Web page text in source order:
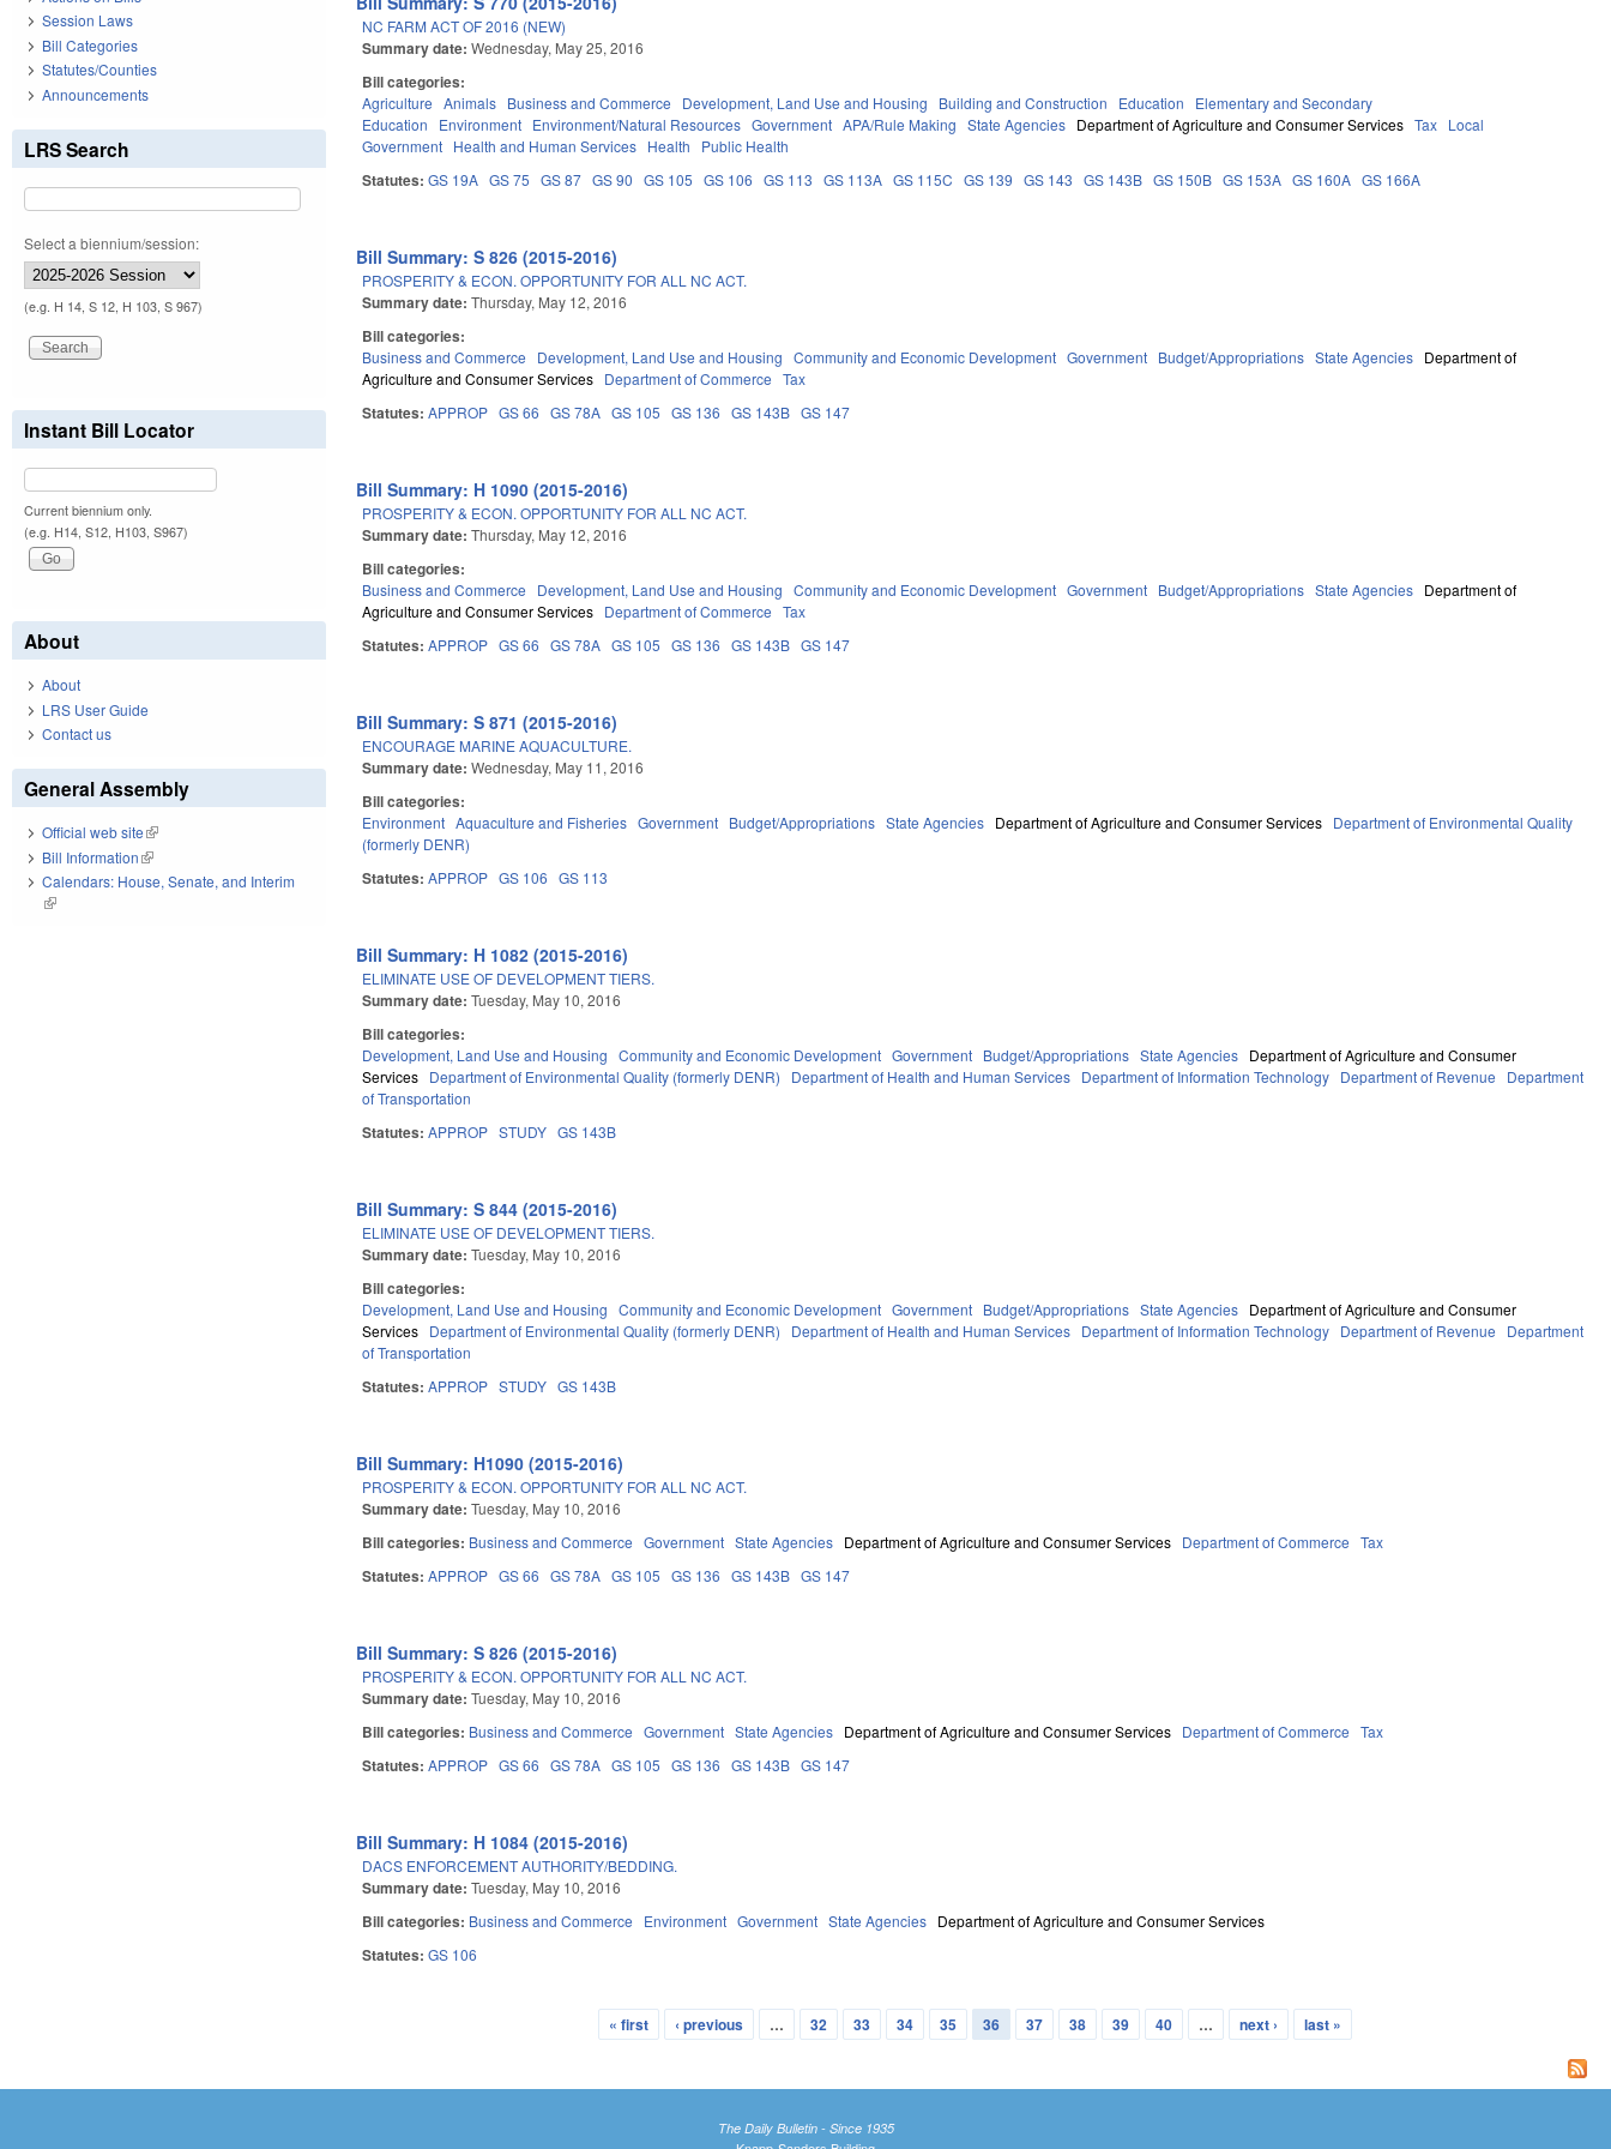
NC FARM ACT OF 2016 (NEW)
Summary date:Wednesday, May 25, 2016
Bill categories:
Agriculture Animals Business and Commerce Development, Land Use and Housing Building and Construction Education
Elementary and Secondary
Education
Environment Environment/Natural Resources Government APA/Rule Making State Agencies Department of Agriculture and Consumer Services Tax Local
Government Health and Human Services Health Public Health
Statutes:GS 19A GS 75 GS 87 GS 90 GS 105 GS 106 GS 113 GS 113A GS 115C GS 139 GS 143 GS 143B GS 150B GS 153A GS 160A GS 166A
Bill Summary: S 826 (2015-2016)
PROSPERITY & ECON. OPPORTUNITY FOR ALL NC ACT.
Summary date:Thursday, May 12, 2016
Bill categories:
Business and Commerce Development, Land Use and Housing Community and Economic Development Government Budget/Appropriations State Agencies Department of
Agriculture and Consumer Services Department of Commerce Tax
Statutes:APPROP GS 66 GS 78A GS 105 GS 136 GS 143B GS 147
Bill Summary: H 1090 (2015-2016)
PROSPERITY & ECON. OPPORTUNITY FOR ALL NC ACT.
Summary date:Thursday, May 12, 2016
Bill categories:
Business and Commerce Development, Land Use and Housing Community and Economic Development Government Budget/Appropriations State Agencies Department of
Agriculture and Consumer Services Department of Commerce Tax
Statutes:APPROP GS 66 GS 78A GS 105 GS 136 GS 143B GS 147
Bill Summary: S 871 (2015-2016)
ENCOURAGE MARINE AQUACULTURE.
Summary date:Wednesday, May 11, 2016
Bill categories:
Environment Aquaculture and Fisheries Government Budget/Appropriations State Agencies Department of Agriculture and Consumer Services Department of Environmental Quality
(formerly DENR)
Statutes:APPROP GS 106 GS 113
Bill Summary: H 1082 (2015-2016)
ELIMINATE USE OF DEVELOPMENT TIERS.
Summary date:Tuesday, May 10, 2016
Bill categories:
Development, Land Use and Housing Community and Economic Development Government Budget/Appropriations State Agencies Department of Agriculture and Consumer
Services Department of Environmental Quality (formerly DENR) Department of Health and Human Services Department of Information Technology Department of Revenue
Department
of Transportation
Statutes:APPROP STUDY GS 143B
Bill Summary: S 844 (2015-2016)
ELIMINATE USE OF DEVELOPMENT TIERS.
Summary date:Tuesday, May 10, 2016
Bill categories:
Development, Land Use and Housing Community and Economic Development Government Budget/Appropriations State Agencies Department of Agriculture and Consumer
Services Department of Environmental Quality (formerly DENR) Department of Health and Human Services Department of Information Technology Department of Revenue
Department
of Transportation
Statutes:APPROP STUDY GS 143B
Bill Summary: H1090 (2015-2016)
PROSPERITY & ECON. OPPORTUNITY FOR ALL NC ACT.
Summary date:Tuesday, May 10, 2016
Bill categories: Business and Commerce Government State Agencies Department of Agriculture and Consumer Services Department of Commerce Tax
Statutes:APPROP GS 66 GS 78A GS 105 GS 136 GS 143B GS 147
Bill Summary: S 826 (2015-2016)
PROSPERITY & ECON. OPPORTUNITY FOR ALL NC ACT.
Summary date:Tuesday, May 10, 2016
Bill categories: Business and Commerce Government State Agencies Department of Agriculture and Consumer Services Department of Commerce Tax
Statutes:APPROP GS 66 GS 78A GS 105 GS 136 GS 143B GS 147
Bill Summary: H 1084 (2015-2016)
DACS ENFORCEMENT AUTHORITY/BEDDING.
Summary date:Tuesday, May 10, 2016
Bill categories: Business and Commerce Environment Government State Agencies Department of Agriculture and Consumer Services
Statutes:GS 106
« first ‹ previous … 32 33 34 35 36 37 38 39 40 … next › last »
Session Laws
Bill Categories
Statutes/Counties
Announcements
LRS Search
Select a biennium/session:
(e.g. H 14, S 12, H 103, S 967)
Instant Bill Locator
Current biennium only.
(e.g. H14, S12, H103, S967)
About
About
LRS User Guide
Contact us
General Assembly
Official web site(link is external)
Bill Information(link is external)
Calendars: House, Senate, and Interim
(link is external)
The Daily Bulletin - Since 1935